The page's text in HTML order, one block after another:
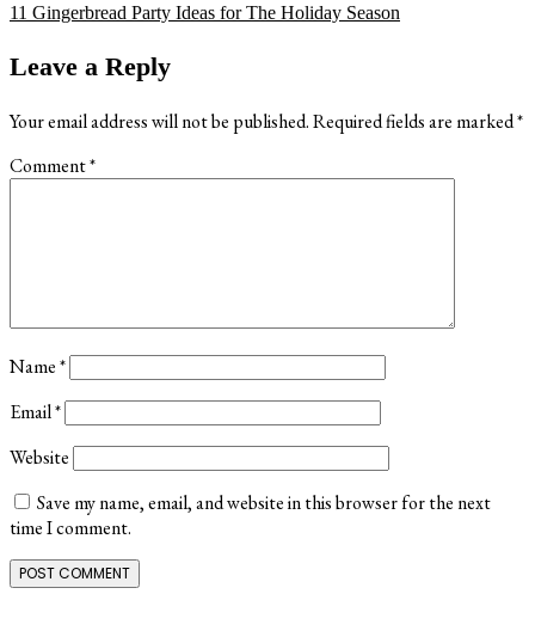
11 Gingerbread Party Ideas for The Holiday Season
Interactions
Leave a Reply
Your email address will not be published.Required fields are marked*
Comment*
Name*
Email*
Website
Save my name, email, and website in this browser for the next
time I comment.